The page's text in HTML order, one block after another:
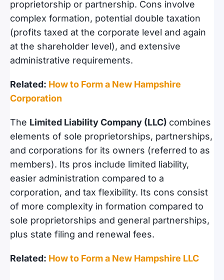
proprietorship or partnership. Cons involve
complex formation, potential double taxation
(profits taxed at the corporate level and again
at the shareholder level), and extensive
administrative requirements.
Related: How to Form a New Hampshire
Corporation
The Limited Liability Company (LLC) combines
elements of sole proprietorships, partnerships,
and corporations for its owners (referred to as
members). Its pros include limited liability,
easier administration compared to a
corporation, and tax flexibility. Its cons consist
of more complexity in formation compared to
sole proprietorships and general partnerships,
plus state filing and renewal fees.
Related: How to Form a New Hampshire LLC